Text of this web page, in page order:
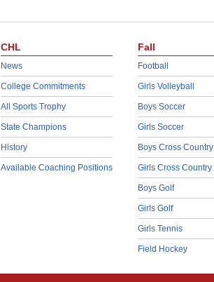
CHL
News
College Commitments
All Sports Trophy
State Champions
History
Available Coaching Positions
Fall
Football
Girls Volleyball
Boys Soccer
Girls Soccer
Boys Cross Country
Girls Cross Country
Boys Golf
Girls Golf
Girls Tennis
Field Hockey